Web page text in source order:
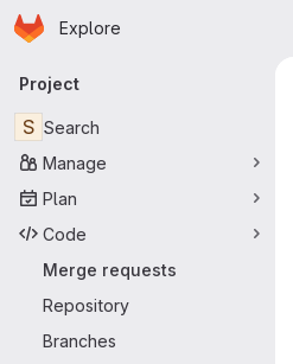
Skip to main content
Homepage
Explore
Primary navigation
Project
S Search
Manage
Plan
Code
Merge requests
Repository
Branches